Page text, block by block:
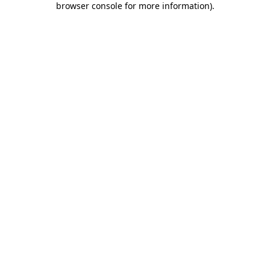
browser console for more information).